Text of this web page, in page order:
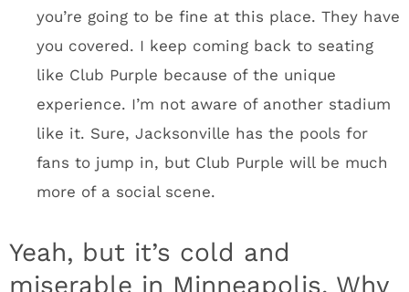
downtown Minneapolisthat will ultimately
connect to U.S. Bank Stadium. You won’t have
to go outside to get from most major
downtown hotels to the stadium. You know
what was terrible about the Super Bowl in San
Francisco? It wasn’t in San Francisco. It was
50 miles south of where everyone was staying.
Super Bowls are in compact downtowns: New
Orleans and Indianapolis were memorable.